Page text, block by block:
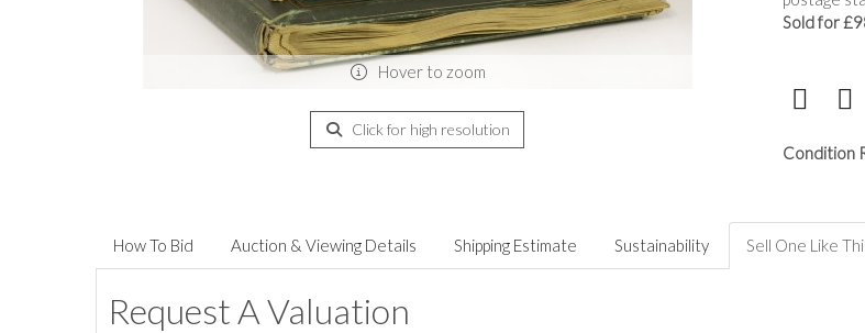
Hover to zoom
Click for high resolution
Sold for
Condition
How To Bid Auction & Viewing Details Shipping Estimate Sustainability Sell One Like
Request A Valuation